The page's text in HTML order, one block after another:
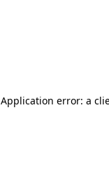
Application error: a